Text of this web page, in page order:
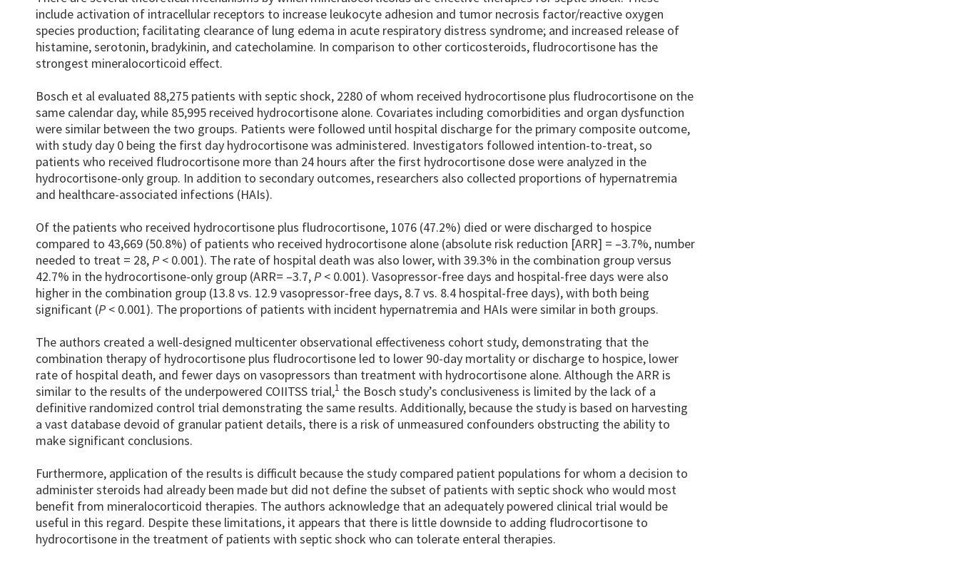
include activation of intracellular receptors to increase leukocyte adhesion and tumor necrosis factor/reactive oxygen
species production; facilitating clearance of lung edema in acute respiratory distress syndrome; and increased release of
histamine, serotonin, bradykinin, and catecholamine. In comparison to other corticosteroids, fludrocortisone has the
strongest mineralocorticoid effect.
Bosch et al evaluated 88,275 patients with septic shock, 2280 of whom received hydrocortisone plus fludrocortisone on the
same calendar day, while 85,995 received hydrocortisone alone. Covariates including comorbidities and organ dysfunction
were similar between the two groups. Patients were followed until hospital discharge for the primary composite outcome,
with study day 0 being the first day hydrocortisone was administered. Investigators followed intention-to-treat, so
patients who received fludrocortisone more than 24 hours after the first hydrocortisone dose were analyzed in the
hydrocortisone-only group. In addition to secondary outcomes, researchers also collected proportions of hypernatremia
and healthcare-associated infections (HAIs).
Of the patients who received hydrocortisone plus fludrocortisone, 1076 (47.2%) died or were discharged to hospice
compared to 43,669 (50.8%) of patients who received hydrocortisone alone (absolute risk reduction [ARR] = –3.7%, number
needed to treat = 28,P< 0.001). The rate of hospital death was also lower, with 39.3% in the combination group versus
42.7% in the hydrocortisone-only group (ARR= –3.7,P< 0.001). Vasopressor-free days and hospital-free days were also
higher in the combination group (13.8 vs. 12.9 vasopressor-free days, 8.7 vs. 8.4 hospital-free days), with both being
significant (P< 0.001). The proportions of patients with incident hypernatremia and HAIs were similar in both groups.
The authors created a well-designed multicenter observational effectiveness cohort study, demonstrating that the
combination therapy of hydrocortisone plus fludrocortisone led to lower 90-day mortality or discharge to hospice, lower
rate of hospital death, and fewer days on vasopressors than treatment with hydrocortisone alone. Although the ARR is
similar to the results of the underpowered COIITSS trial,1 the Bosch study’s conclusiveness is limited by the lack of a
definitive randomized control trial demonstrating the same results. Additionally, because the study is based on harvesting
a vast database devoid of granular patient details, there is a risk of unmeasured confounders obstructing the ability to
make significant conclusions.
Furthermore, application of the results is difficult because the study compared patient populations for whom a decision to
administer steroids had already been made but did not define the subset of patients with septic shock who would most
benefit from mineralocorticoid therapies. The authors acknowledge that an adequately powered clinical trial would be
useful in this regard. Despite these limitations, it appears that there is little downside to adding fludrocortisone to
hydrocortisone in the treatment of patients with septic shock who can tolerate enteral therapies.